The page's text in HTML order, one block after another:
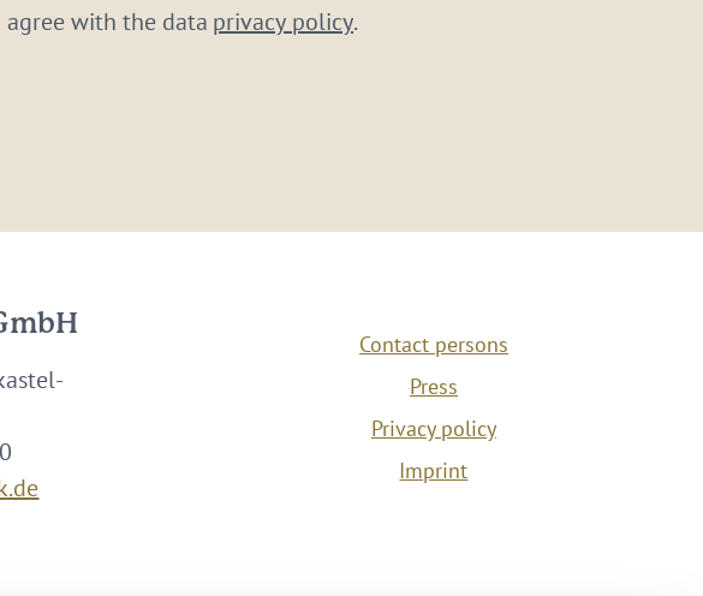
agree with the data privacy policy.
Contact persons
Press
Privacy policy
Imprint